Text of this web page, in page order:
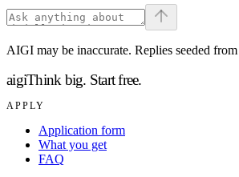
AIGI may be inaccurate. Replies seeded
aigiThink big. Start free.
APPLY
Application form
What you get
FAQ